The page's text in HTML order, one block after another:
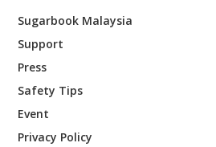
Sugarbook Malaysia
Support
Press
Safety Tips
Event
Privacy Policy